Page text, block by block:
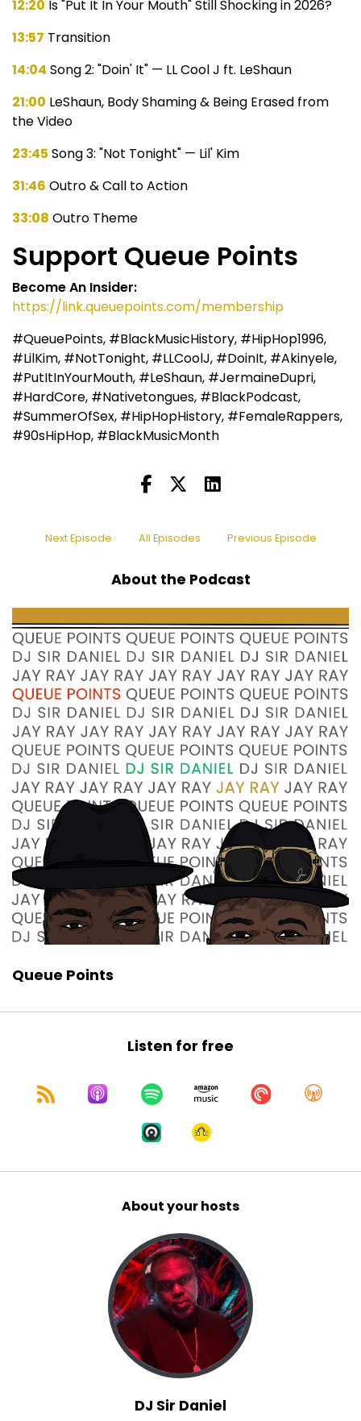
12:20 Is "Put It In Your Mouth" Still Shocking in 2026?
13:57 Transition
14:04 Song 2: "Doin' It" — LL Cool J ft. LeShaun
21:00 LeShaun, Body Shaming & Being Erased from
the Video
23:45 Song 3: "Not Tonight" — Lil' Kim
31:46 Outro & Call to Action
33:08 Outro Theme
Support Queue Points
Become An Insider:
https://link.queuepoints.com/membership
#QueuePoints, #BlackMusicHistory, #HipHop1996,
#LilKim, #NotTonight, #LLCoolJ, #DoinIt, #Akinyele,
#PutItInYourMouth, #LeShaun, #JermaineDupri,
#HardCore, #Nativetongues, #BlackPodcast,
#SummerOfSex, #HipHopHistory, #FemaleRappers,
#90sHipHop, #BlackMusicMonth
Next Episode All Episodes Previous Episode
About the Podcast
Queue Points
Listen for free
About your hosts
DJ Sir Daniel